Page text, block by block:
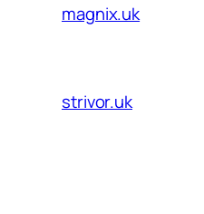
magnix.uk
strivor.uk